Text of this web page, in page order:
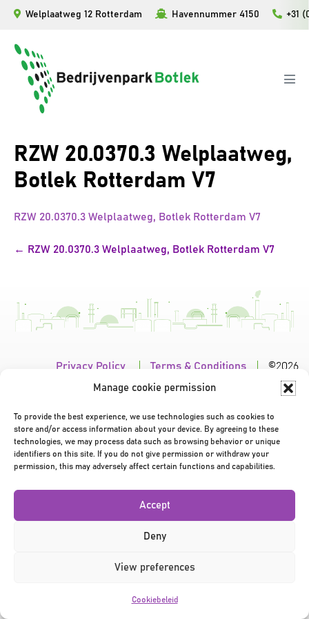
Manage cookie permission
To provide the best experience, we use technologies such as cookies to
store and/or access information about your device. By agreeing to these
technologies, we may process data such as browsing behavior or unique
identifiers on this site. If you do not give permission or withdraw your
permission, this may adversely affect certain functions and capabilities.
Accept
Deny
View preferences
Cookiebeleid
Skip
content
Welplaatweg 12 Rotterdam Havennummer 4150 +31
RZW 20.0370.3 Welplaatweg,
Botlek Rotterdam V7
RZW 20.0370.3 Welplaatweg, Botlek Rotterdam V7
Post
← RZW 20.0370.3 Welplaatweg, Botlek Rotterdam V7
Privacy Policy | Terms & Conditions | ©2026